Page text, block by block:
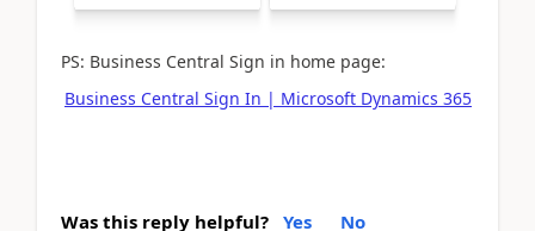
PS: Business Central Sign in home page:
Business Central Sign In | Microsoft Dynamics 365
Was this reply helpful? Yes No